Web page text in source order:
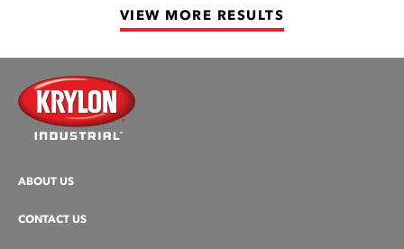
stars.
29
VIEW MORE RESULTS
ABOUT US
CONTACT US